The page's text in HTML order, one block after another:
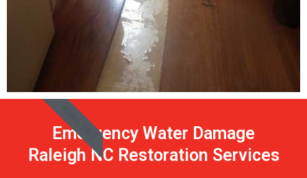
Emergency Water Damage
Raleigh NC Restoration Services
AVAIL 24/7